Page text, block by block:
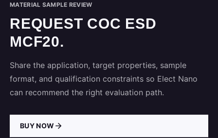
MATERIAL SAMPLE REVIEW
REQUEST COC ESD
MCF20.
Share the application, target properties, sample
format, and qualification constraints so Elect Nano
can recommend the right evaluation path.
BUY NOW